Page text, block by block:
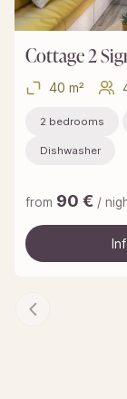
Cottage 2
40 m²
2 bedrooms
Dishwasher
from 90 € /